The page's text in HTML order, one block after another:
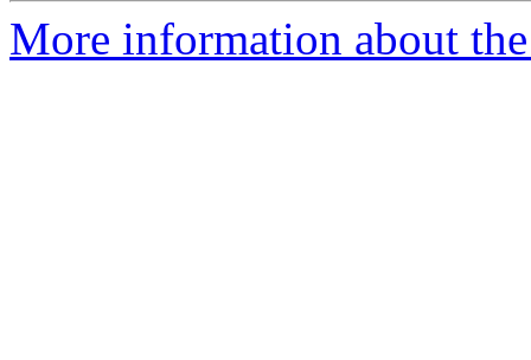
More information about